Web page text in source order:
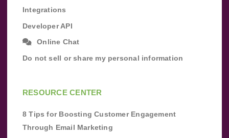
Integrations
Developer API
Online Chat
Do not sell or share my personal information
RESOURCE CENTER
8 Tips for Boosting Customer Engagement
Through Email Marketing